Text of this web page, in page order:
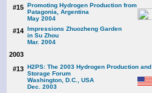
#15 Promoting Hydrogen Production from
Patagonia, Argentina
May 2004
#14 Impressions Zhuozheng Garden
in Su Zhou
Mar. 2004
2003
#13 H2PS: The 2003 Hydrogen Production and
Storage Forum
Washington, D.C., USA
Dec. 2003